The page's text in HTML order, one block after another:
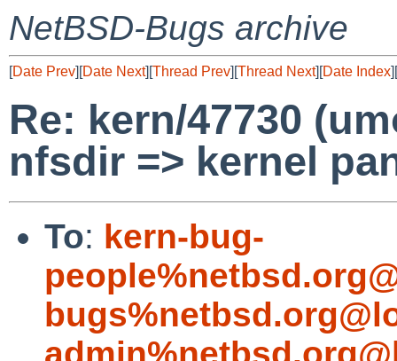
NetBSD-Bugs archive
[Date Prev][Date Next][Thread Prev][Thread Next][Date Index][
Re: kern/47730
nfsdir => kernel
To: kern-bug-